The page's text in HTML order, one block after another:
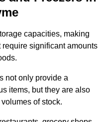
capacities, making
significant amounts
not only provide a
items, but they are also
of stock.